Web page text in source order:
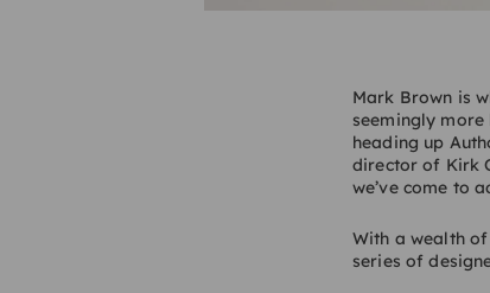
Mark Brown is
seemingly more
heading up
director of Kirk
we’ve come to
With a wealth
series of